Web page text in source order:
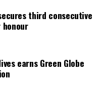
Management
45 minutes
practitioner at
Dr. Lim
third consecutive
earns Green Globe